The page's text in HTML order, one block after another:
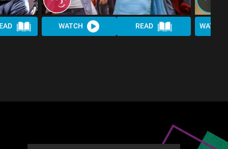
WATCH READ WATCH